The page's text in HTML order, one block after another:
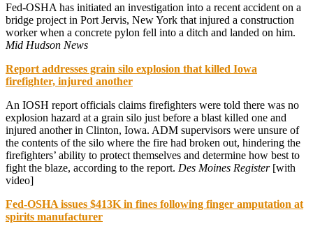
Fed-OSHA has initiated an investigation into a recent accident on a
bridge project in Port Jervis, New York that injured a construction
worker when a concrete pylon fell into a ditch and landed on him.
Mid Hudson News
Report addresses grain silo explosion that killed Iowa
firefighter, injured another
An IOSH report officials claims firefighters were told there was no
explosion hazard at a grain silo just before a blast killed one and
injured another in Clinton, Iowa. ADM supervisors were unsure of
the contents of the silo where the fire had broken out, hindering the
firefighters’ ability to protect themselves and determine how best to
fight the blaze, according to the report. Des Moines Register[with
video]
Fed-OSHA issues $413K in fines following finger amputation at
spirits manufacturer